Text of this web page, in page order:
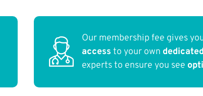
Our membership fee gives
access to your own
experts to ensure you see